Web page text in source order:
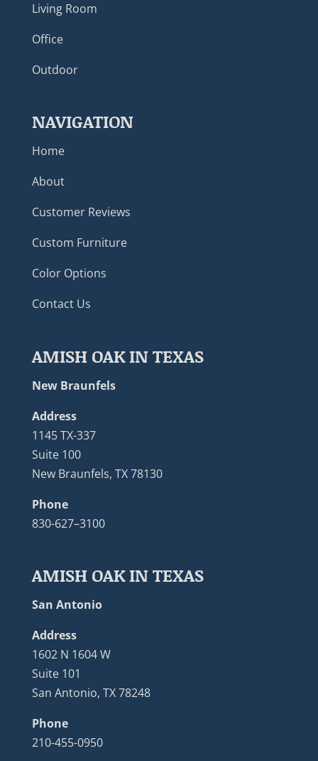
Living Room
Office
Outdoor
NAVIGATION
Home
About
Customer Reviews
Custom Furniture
Color Options
Contact Us
AMISH OAK IN TEXAS
New Braunfels
Address
1145 TX-337
Suite 100
New Braunfels, TX 78130
Phone
830-627–3100
AMISH OAK IN TEXAS
San Antonio
Address
1602 N 1604 W
Suite 101
San Antonio, TX 78248
Phone
210-455-0950